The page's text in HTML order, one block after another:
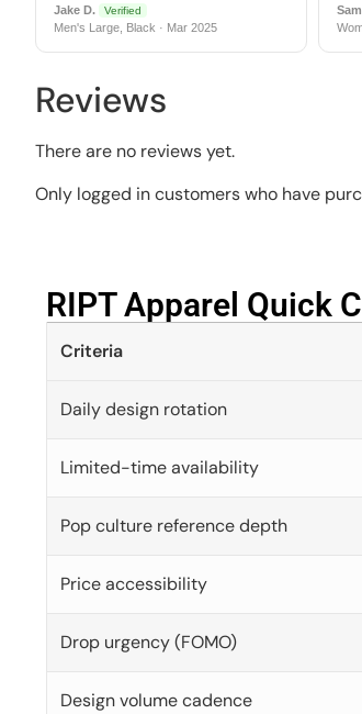
Jake D. Verified
Men's Large, Black · Mar 2025
Reviews
There are no reviews yet.
Only logged in customers who have
RIPT Apparel Quick
Criteria
Daily design rotation
Limited-time availability
Pop culture reference depth
Price accessibility
Drop urgency (FOMO)
Design volume cadence